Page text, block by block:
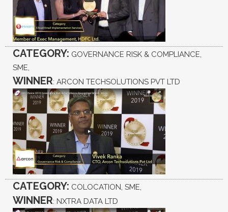
CATEGORY: GOVERNANCE RISK & COMPLIANCE,
SME,
WINNER: ARCON TECHSOLUTIONS PVT LTD
CATEGORY: COLOCATION, SME,
WINNER: NXTRA DATA LTD